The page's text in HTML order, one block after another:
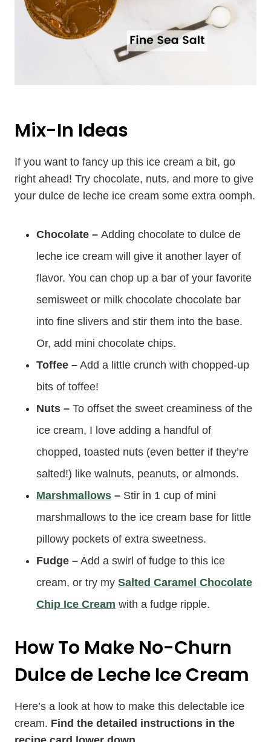
Mix-In Ideas
If you want to fancy up this ice cream a bit, go
right ahead! Try chocolate, nuts, and more to give
your dulce de leche ice cream some extra oomph.
Chocolate – Adding chocolate to dulce de
leche ice cream will give it another layer of
flavor. You can chop up a bar of your favorite
semisweet or milk chocolate chocolate bar
into fine slivers and stir them into the base.
Or, add mini chocolate chips.
Toffee – Add a little crunch with chopped-up
bits of toffee!
Nuts – To offset the sweet creaminess of the
ice cream, I love adding a handful of
chopped, toasted nuts (even better if they’re
salted!) like walnuts, peanuts, or almonds.
Marshmallows – Stir in 1 cup of mini
marshmallows to the ice cream base for little
pillowy pockets of extra sweetness.
Fudge – Add a swirl of fudge to this ice
cream, or try my Salted Caramel Chocolate
Chip Ice Cream with a fudge ripple.
How To Make No-Churn
Dulce de Leche Ice Cream
Here’s a look at how to make this delectable ice
cream. Find the detailed instructions in the